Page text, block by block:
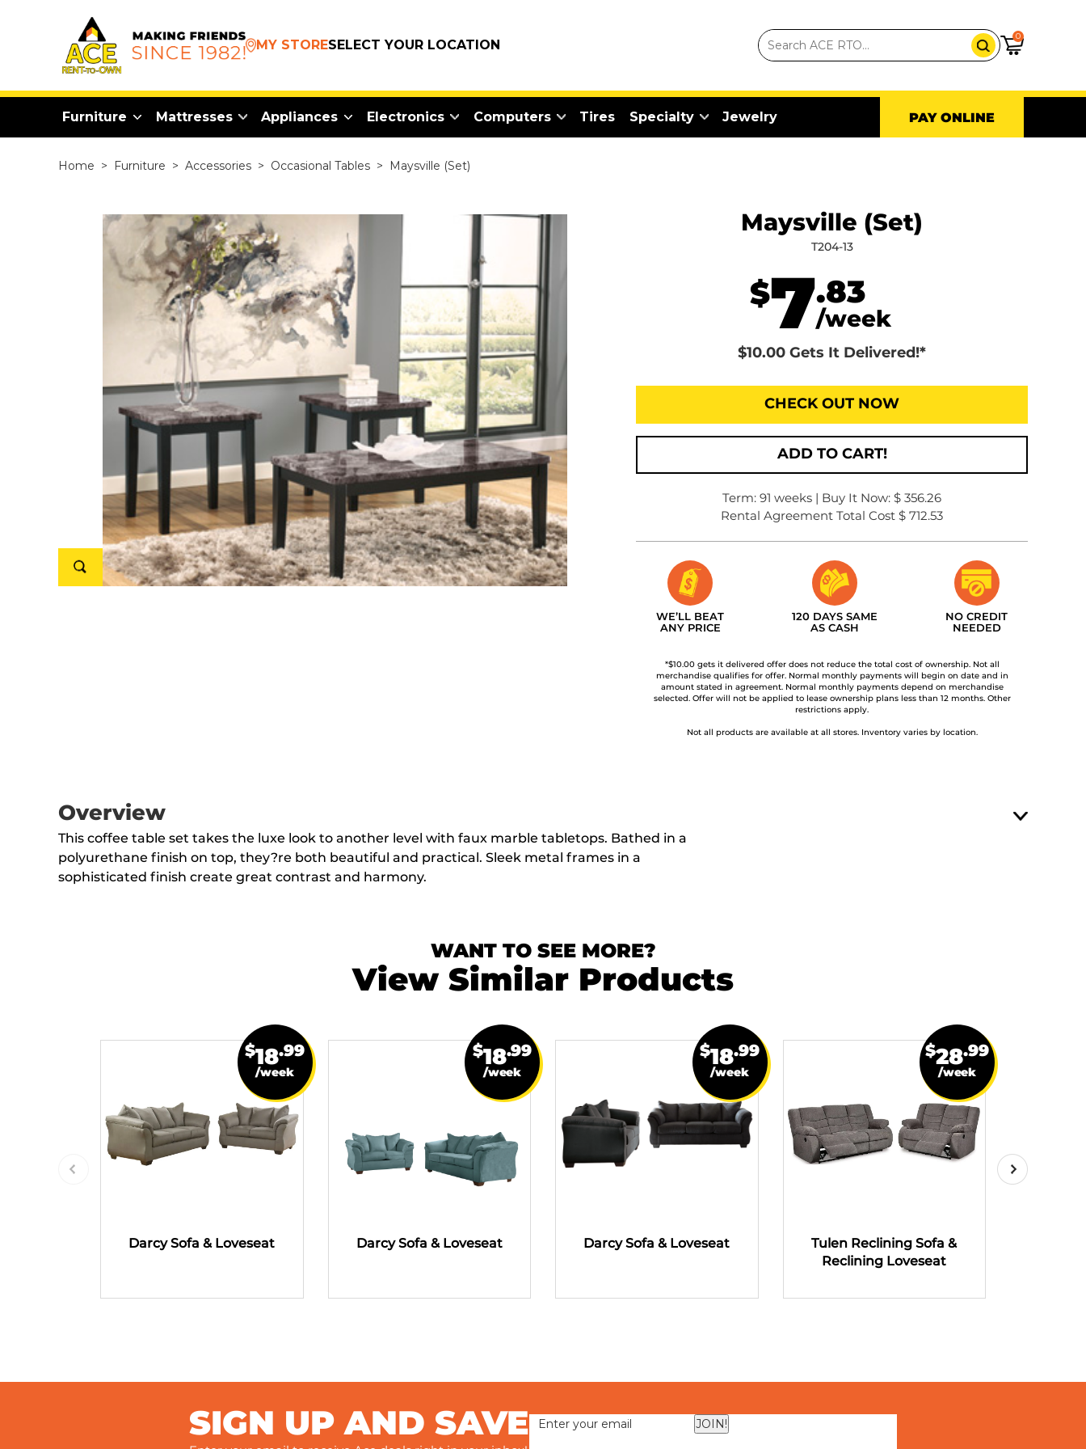
MY STORESELECT YOUR LOCATION
0
Furniture Mattresses Appliances Electronics Computers Tires Specialty Jewelry PAY ONLINE
Home > Furniture > Accessories > Occasional Tables > Maysville (Set)
Maysville (Set)
T204-13
$7.83
/week
$10.00 Gets It Delivered!*
CHECK OUT NOW
ADD TO CART!
Term: 91 weeks | Buy It Now: $ 356.26
Rental Agreement Total Cost $ 712.53
WE’LL BEAT
ANY PRICE
120 DAYS SAME
AS CASH
NO CREDIT
NEEDED
*$10.00 gets it delivered offer does not reduce the total cost of ownership. Not all
merchandise qualifies for offer. Normal monthly payments will begin on date and in
amount stated in agreement. Normal monthly payments depend on merchandise
selected. Offer will not be applied to lease ownership plans less than 12 months. Other
restrictions apply.
Not all products are available at all stores. Inventory varies by location.
Overview
This coffee table set takes the luxe look to another level with faux marble tabletops. Bathed in a
polyurethane finish on top, they?re both beautiful and practical. Sleek metal frames in a
sophisticated finish create great contrast and harmony.
WANT TO SEE MORE?
View Similar Products
Darcy Sofa & Loveseat
$18.99
/week
Darcy Sofa & Loveseat
$18.99
/week
Darcy Sofa & Loveseat
$18.99
/week
Tulen Reclining Sofa &
Reclining Loveseat
$28.99
/week
SIGN UP AND SAVE JOIN!